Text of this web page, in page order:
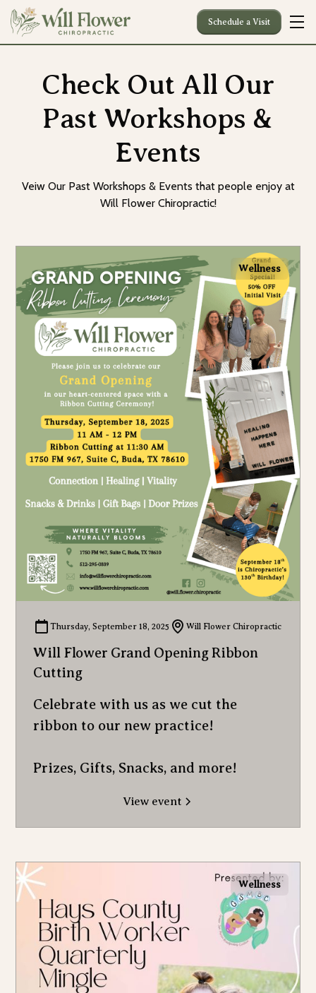
Schedule a Visit
Check Out All Our
Past Workshops &
Events
Veiw Our Past Workshops & Events that people enjoy at
Will Flower Chiropractic!
Wellness
Thursday, September 18, 2025 Will Flower Chiropractic
Will Flower Grand Opening Ribbon
Cutting
Celebrate with us as we cut the
ribbon to our new practice!
Prizes, Gifts, Snacks, and more!
View event
Wellness